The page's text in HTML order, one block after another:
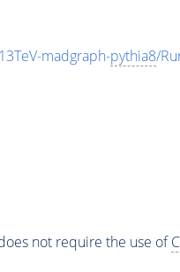
madgraph-pythia8/
not require the use of